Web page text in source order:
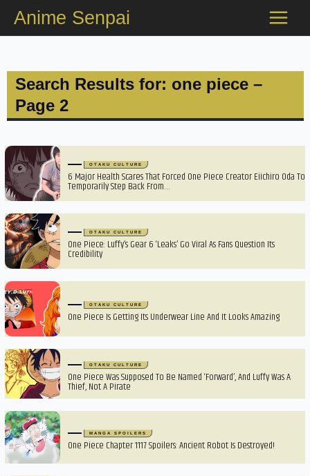
content
Anime Senpai
Search Results for: one piece –
Page 2
OTAKU CULTURE
6 Major Health Scares That Forced One Piece Creator Eiichiro Oda To
Temporarily Step Back From…
OTAKU CULTURE
One Piece: Luffy’s Gear 6 ‘Leaks’ Go Viral As Fans Question Its
Credibility
OTAKU CULTURE
One Piece Is Getting Its Underwear Line And It Looks Amazing
OTAKU CULTURE
One Piece Was Supposed To Be Named ‘Forward’, And Luffy Was A
Thief, Not A Pirate
MANGA SPOILERS
One Piece Chapter 1117 Spoilers: Ancient Robot Is Destroyed!